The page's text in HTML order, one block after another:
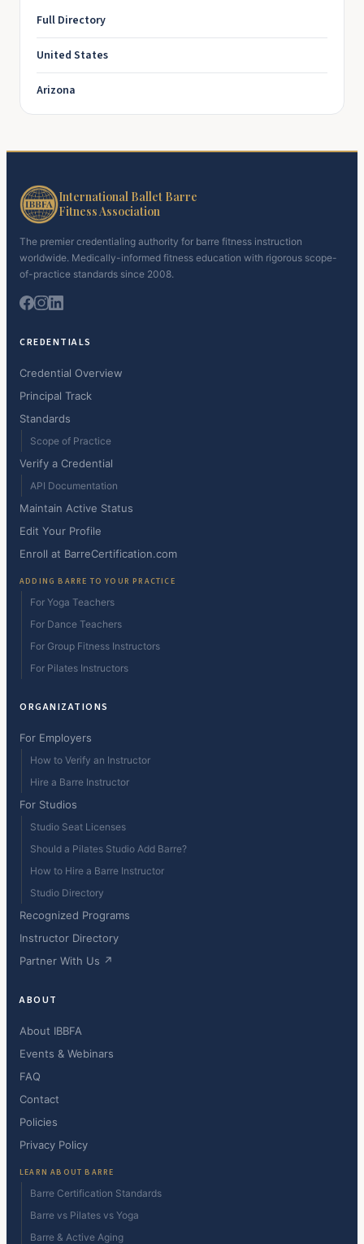
Full Directory
United States
Arizona
International Ballet Barre
Fitness Association
The premier credentialing authority for barre fitness instruction
worldwide. Medically-informed fitness education with rigorous scope-
of-practice standards since 2008.
CREDENTIALS
Credential Overview
Principal Track
Standards
Scope of Practice
Verify a Credential
API Documentation
Maintain Active Status
Edit Your Profile
Enroll at BarreCertification.com
ADDING BARRE TO YOUR PRACTICE
For Yoga Teachers
For Dance Teachers
For Group Fitness Instructors
For Pilates Instructors
ORGANIZATIONS
For Employers
How to Verify an Instructor
Hire a Barre Instructor
For Studios
Studio Seat Licenses
Should a Pilates Studio Add Barre?
How to Hire a Barre Instructor
Studio Directory
Recognized Programs
Instructor Directory
Partner With Us ↗
ABOUT
About IBBFA
Events & Webinars
FAQ
Contact
Policies
Privacy Policy
LEARN ABOUT BARRE
Barre Certification Standards
Barre vs Pilates vs Yoga
Barre & Active Aging